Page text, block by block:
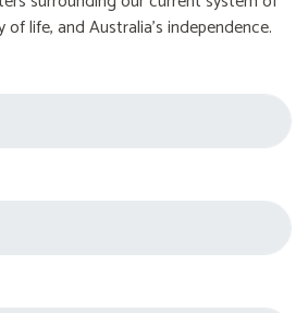
life, and Australia's independence.